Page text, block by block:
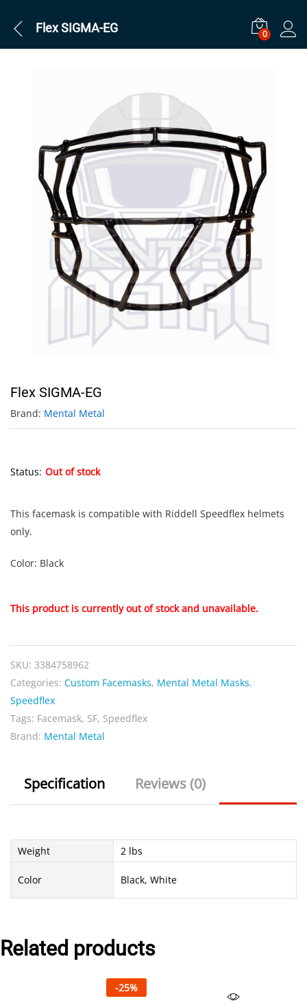
Flex SIGMA-EG 0
Flex SIGMA-EG
Brand: Mental Metal
Status: Out of stock
This facemask is compatible with Riddell Speedflex helmets
only.
Color: Black
This product is currently out of stock and unavailable.
SKU: 3384758962
Categories: Custom Facemasks, Mental Metal Masks,
Speedflex
Tags: Facemask, SF, Speedflex
Brand: Mental Metal
Specification Reviews (0)
Weight 2 lbs
Color Black, White
Related products
-25%